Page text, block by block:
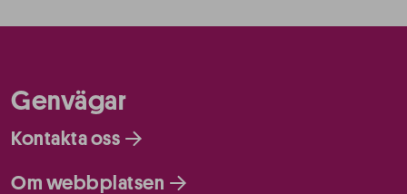
Genvägar
Kontakta oss
Om webbplatsen